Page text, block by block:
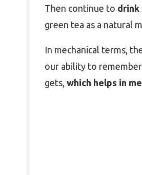
Then continue to drink
green tea as a natural
In mechanical terms,
our ability to
gets, which helps in